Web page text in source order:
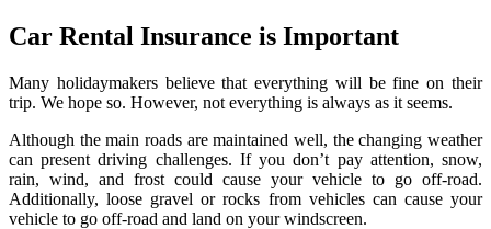
Car Rental Insurance is Important
Many holidaymakers believe that everything will be fine on their
trip. We hope so. However, not everything is always as it seems.
Although the main roads are maintained well, the changing weather
can present driving challenges. If you don’t pay attention, snow,
rain, wind, and frost could cause your vehicle to go off-road.
Additionally, loose gravel or rocks from vehicles can cause your
vehicle to go off-road and land on your windscreen.